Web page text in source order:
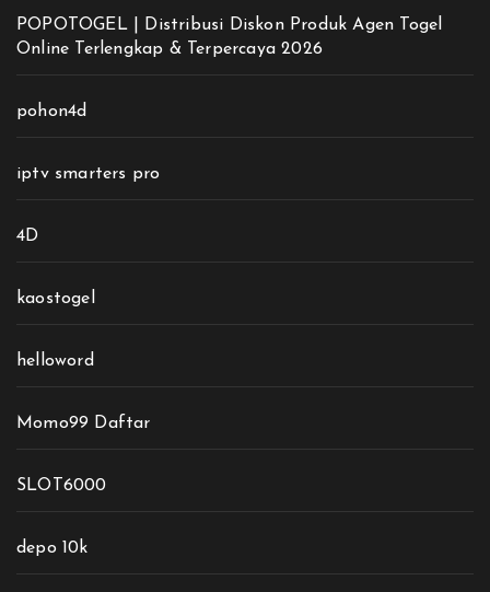
POPOTOGEL | Distribusi Diskon Produk Agen Togel
Online Terlengkap & Terpercaya 2026
pohon4d
iptv smarters pro
4D
kaostogel
helloword
Momo99 Daftar
SLOT6000
depo 10k